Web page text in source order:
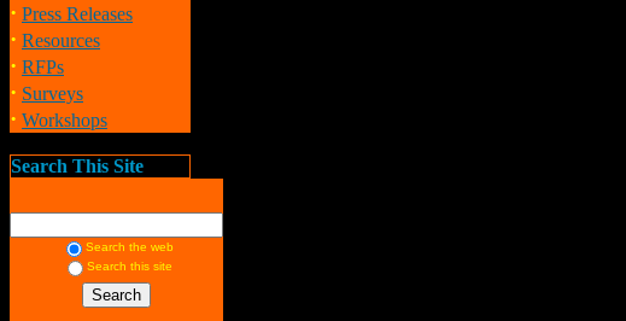
· Press Releases
· Resources
· RFPs
· Surveys
· Workshops
Search This Site
Search the web
Search this site